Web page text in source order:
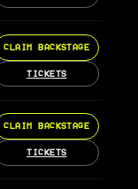
CLAIM BACKSTAGE
TICKETS
CLAIM BACKSTAGE
TICKETS